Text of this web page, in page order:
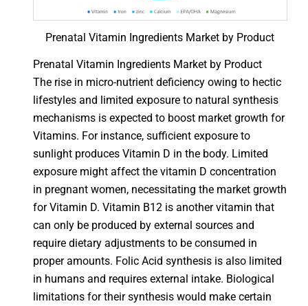
Prenatal Vitamin Ingredients Market by Product
Prenatal Vitamin Ingredients Market by Product
The rise in micro-nutrient deficiency owing to hectic
lifestyles and limited exposure to natural synthesis
mechanisms is expected to boost market growth for
Vitamins. For instance, sufficient exposure to
sunlight produces Vitamin D in the body. Limited
exposure might affect the vitamin D concentration
in pregnant women, necessitating the market growth
for Vitamin D. Vitamin B12 is another vitamin that
can only be produced by external sources and
require dietary adjustments to be consumed in
proper amounts. Folic Acid synthesis is also limited
in humans and requires external intake. Biological
limitations for their synthesis would make certain